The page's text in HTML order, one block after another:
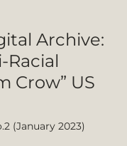
Archive:
Crow” US
(January 2023)